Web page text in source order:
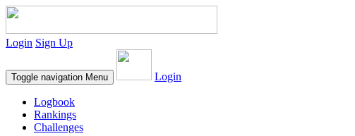
Login Sign Up
Toggle navigation Menu Login
Logbook
Rankings
Challenges